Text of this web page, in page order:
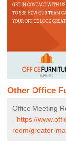
Other Office
Office Meeting
- https://
room/greater-